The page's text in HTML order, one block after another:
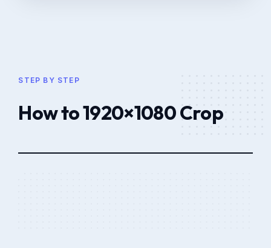
STEP BY STEP
How to 1920×1080 Crop